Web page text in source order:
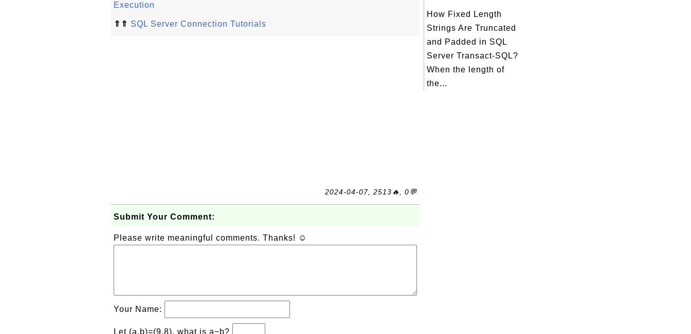
Execution
⇑⇑ SQL Server Connection Tutorials
2024-04-07, 2513🔥, 0💬
Submit Your Comment:
Please write meaningful comments. Thanks! ☺
Your Name:
Let (a,b)=(9,8), what is a−b?
How Fixed Length
Strings Are Truncated
and Padded in SQL
Server Transact-SQL?
When the length of
the...